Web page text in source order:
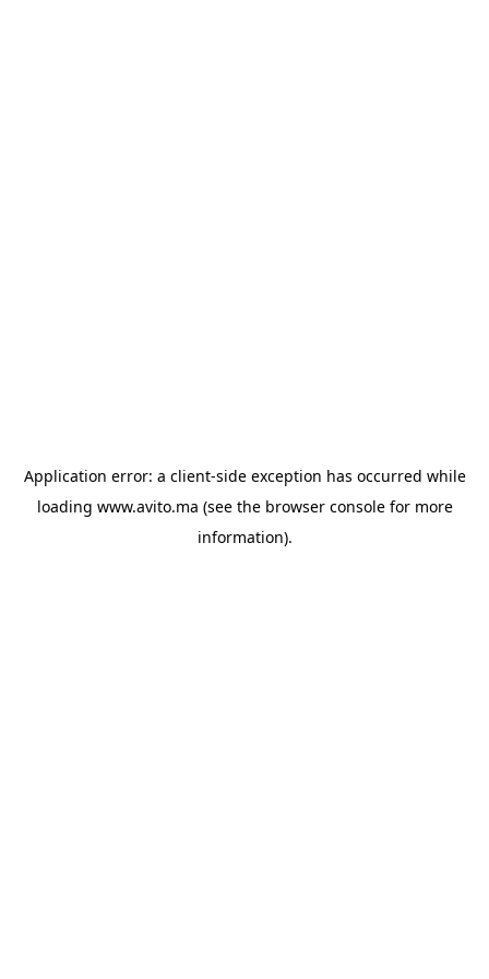
Application error: a client-side exception has occurred while
loading www.avito.ma (see the browser consolefor more
information).